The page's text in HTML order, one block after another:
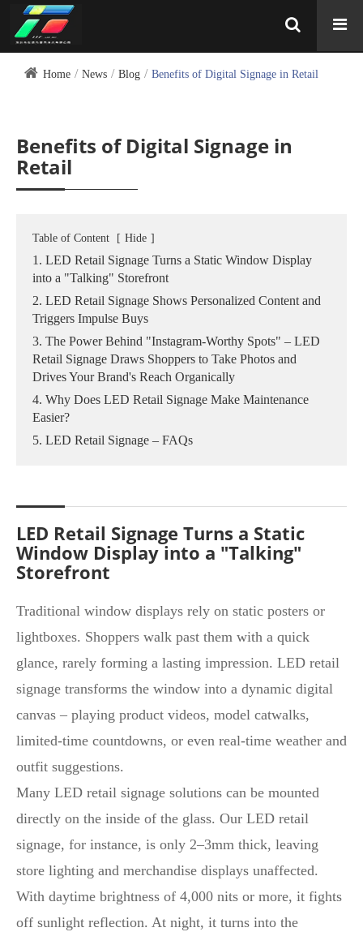
Home News Blog Benefits of Digital Signage in Retail
Benefits of Digital Signage in
Retail
Table of Content [ Hide ]
1. LED Retail Signage Turns a Static Window Display
into a "Talking" Storefront
2. LED Retail Signage Shows Personalized Content and
Triggers Impulse Buys
3. The Power Behind "Instagram‑Worthy Spots" – LED
Retail Signage Draws Shoppers to Take Photos and
Drives Your Brand's Reach Organically
4. Why Does LED Retail Signage Make Maintenance
Easier?
5. LED Retail Signage – FAQs
LED Retail Signage Turns a Static
Window Display into a "Talking"
Storefront
Traditional window displays rely on static posters or
lightboxes. Shoppers walk past them with a quick
glance, rarely forming a lasting impression. LED retail
signage transforms the window into a dynamic digital
canvas – playing product videos, model catwalks,
limited-time countdowns, or even real-time weather and
outfit suggestions.
Many LED retail signage solutions can be mounted
directly on the inside of the glass. Our LED retail
signage, for instance, is only 2–3mm thick, leaving
store lighting and merchandise displays unaffected.
With daytime brightness of 4,000 nits or more, it fights
off sunlight reflection. At night, it turns into the